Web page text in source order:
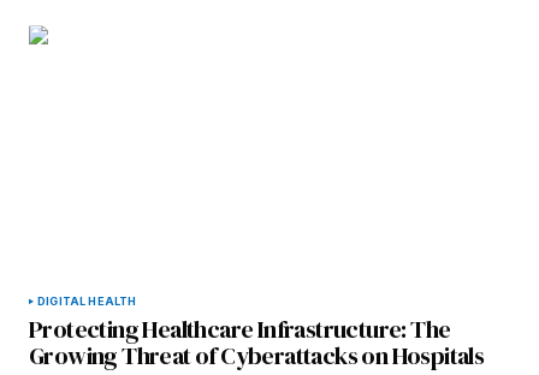
DIGITAL HEALTH
Protecting Healthcare Infrastructure: The
Growing Threat of Cyberattacks on Hospitals